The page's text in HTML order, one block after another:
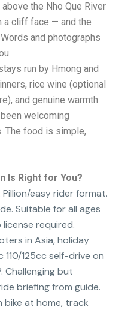
the Nho Que River
a cliff face — and the
and photographs
run by Hmong and
rice wine (optional
and genuine warmth
welcoming
The food is simple,
Is Right for You?
easy rider format.
Suitable for all ages
required.
in Asia, holiday
125cc self-drive on
Challenging but
briefing from guide.
bike at home, track